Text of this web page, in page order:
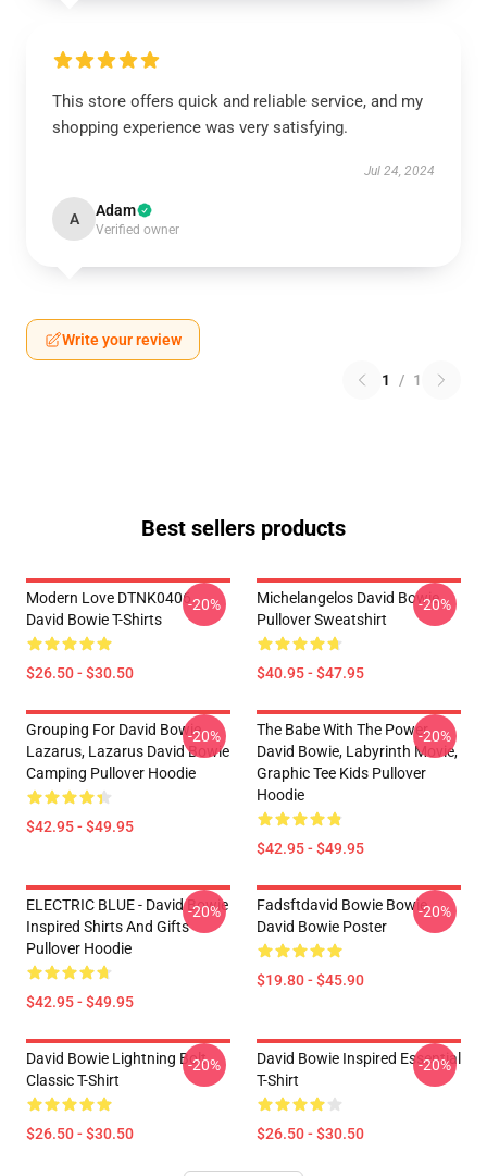
This store offers quick and reliable service, and my
shopping experience was very satisfying.
Jul 24, 2024
A Adam
Verified owner
Write your review
1 / 1
Best sellers products
Modern Love DTNK0406
David Bowie T-Shirts
$26.50 - $30.50
-20%
Michelangelos David Bowie
Pullover Sweatshirt
$40.95 - $47.95
-20%
Grouping For David Bowie
Lazarus, Lazarus David Bowie
Camping Pullover Hoodie
$42.95 - $49.95
-20%
The Babe With The Power,
David Bowie, Labyrinth Movie,
Graphic Tee Kids Pullover
Hoodie
$42.95 - $49.95
-20%
ELECTRIC BLUE - David Bowie
Inspired Shirts And Gifts
Pullover Hoodie
$42.95 - $49.95
-20%
Fadsftdavid Bowie Bowie
David Bowie Poster
$19.80 - $45.90
-20%
David Bowie Lightning Bolt
Classic T-Shirt
$26.50 - $30.50
-20%
David Bowie Inspired Essential
T-Shirt
$26.50 - $30.50
-20%